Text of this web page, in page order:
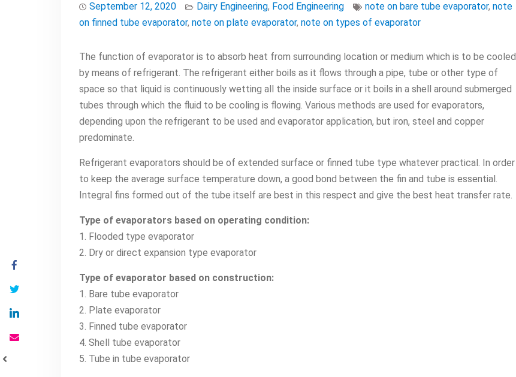
September 12, 2020 Dairy Engineering, Food Engineering note on bare tube evaporator, note
on finned tube evaporator, note on plate evaporator, note on types of evaporator
The function of evaporator is to absorb heat from surrounding location or medium which is to be cooled
by means of refrigerant. The refrigerant either boils as it flows through a pipe, tube or other type of
space so that liquid is continuously wetting all the inside surface or it boils in a shell around submerged
tubes through which the fluid to be cooling is flowing. Various methods are used for evaporators,
depending upon the refrigerant to be used and evaporator application, but iron, steel and copper
predominate.
Refrigerant evaporators should be of extended surface or finned tube type whatever practical. In order
to keep the average surface temperature down, a good bond between the fin and tube is essential.
Integral fins formed out of the tube itself are best in this respect and give the best heat transfer rate.
Type of evaporators based on operating condition:
1. Flooded type evaporator
2. Dry or direct expansion type evaporator
Type of evaporator based on construction:
1. Bare tube evaporator
2. Plate evaporator
3. Finned tube evaporator
4. Shell tube evaporator
5. Tube in tube evaporator